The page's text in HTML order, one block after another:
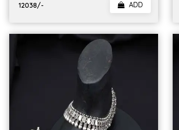
₹ 12038/-
ADD